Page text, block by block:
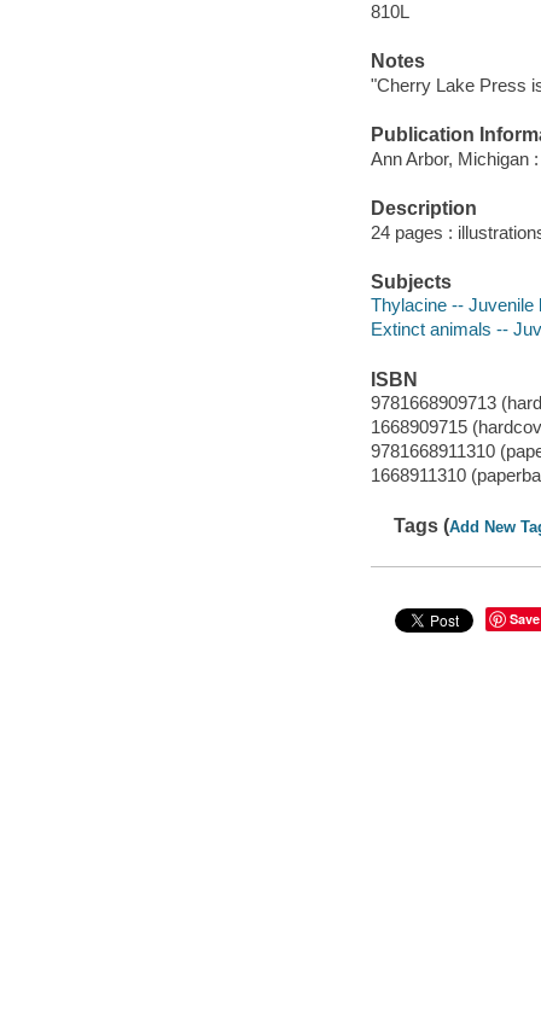
810L
Notes
"Cherry Lake Press
Publication
Ann Arbor, Michigan
Description
24 pages :
Subjects
Thylacine -- Juvenile
Extinct animals --
ISBN
9781668909713
1668909715
9781668911310
1668911310
Tags (Add New
Save